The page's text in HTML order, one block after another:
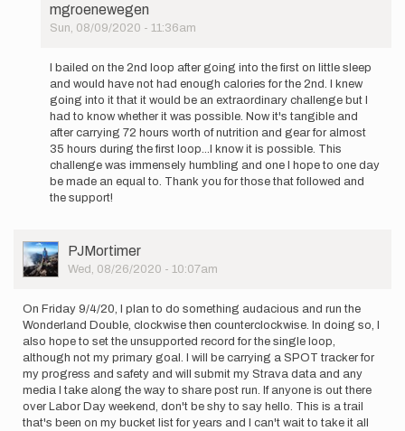
disgusting…
by
Hardrath…
mgroenewegen
Sun, 08/09/2020 - 11:36am
be
mgroenewegen
I bailed on the 2nd loop after going into the first on little sleep
and would have not had enough calories for the 2nd. I knew
going into it that it would be an extraordinary challenge but I
had to know whether it was possible. Now it's tangible and
after carrying 72 hours worth of nutrition and gear for almost
35 hours during the first loop...I know it is possible. This
challenge was immensely humbling and one I hope to one day
be made an equal to. Thank you for those that followed and
the support!
User
Picture
PJMortimer
Wed, 08/26/2020 - 10:07am
On Friday 9/4/20, I plan to do something audacious and run the
Wonderland Double, clockwise then counterclockwise. In doing so, I
also hope to set the unsupported record for the single loop,
although not my primary goal. I will be carrying a SPOT tracker for
my progress and safety and will submit my Strava data and any
media I take along the way to share post run. If anyone is out there
over Labor Day weekend, don't be shy to say hello. This is a trail
that's been on my bucket list for years and I can't wait to take it all